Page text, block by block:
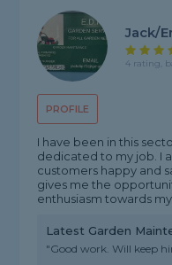
PROFILE
Jack/
4 rating,
I have been in this
dedicated to my job. I
customers happy and
gives me the
enthusiasm towards
Latest Garden
"Good work. Will keep